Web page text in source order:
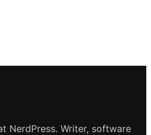
NerdPress. Writer, software